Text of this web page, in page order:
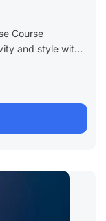
Course
and style with